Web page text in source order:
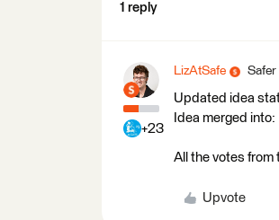
1 reply
+23
LizAtSafe Safer
Updated idea
Idea merged into:
All the votes from
Upvote